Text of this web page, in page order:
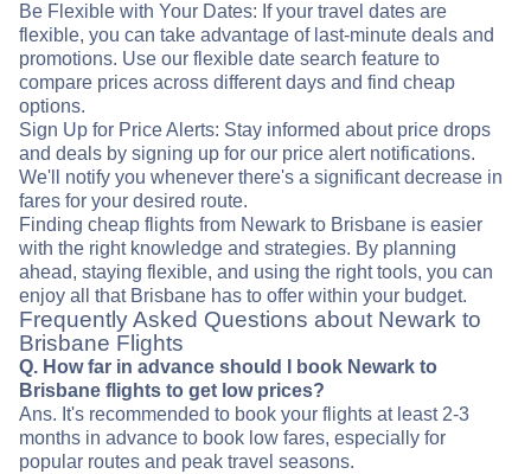
Be Flexible with Your Dates: If your travel dates are
flexible, you can take advantage of last-minute deals and
promotions. Use our flexible date search feature to
compare prices across different days and find cheap
options.
Sign Up for Price Alerts: Stay informed about price drops
and deals by signing up for our price alert notifications.
We'll notify you whenever there's a significant decrease in
fares for your desired route.
Finding cheap flights from Newark to Brisbane is easier
with the right knowledge and strategies. By planning
ahead, staying flexible, and using the right tools, you can
enjoy all that Brisbane has to offer within your budget.
Frequently Asked Questions about Newark to
Brisbane Flights
Q. How far in advance should I book Newark to
Brisbane flights to get low prices?
Ans. It's recommended to book your flights at least 2-3
months in advance to book low fares, especially for
popular routes and peak travel seasons.